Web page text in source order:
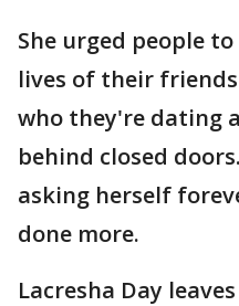
She urged people
lives of their
who they're dating
behind closed
asking herself
done more.
Lacresha Day